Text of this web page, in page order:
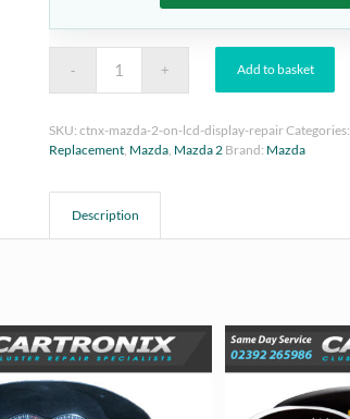
Add to basket
SKU:ctnx-mazda-2-on-lcd-display-repairCategories:
Replacement Mazda Mazda 2 Brand: Mazda
Description